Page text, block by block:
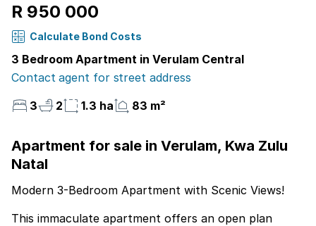
R 950 000
Calculate Bond Costs
3 Bedroom Apartment in Verulam Central
Contact agent for street address
3
2 1.3 ha 83 m²
Apartment for sale in Verulam, Kwa Zulu
Natal
Modern 3-Bedroom Apartment with Scenic Views!
This immaculate apartment offers an open plan